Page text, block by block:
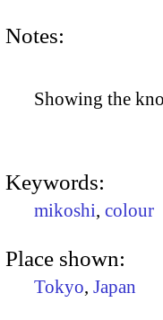
Notes:
Showing the
Keywords:
mikoshi, colour
Place shown:
Tokyo, Japan